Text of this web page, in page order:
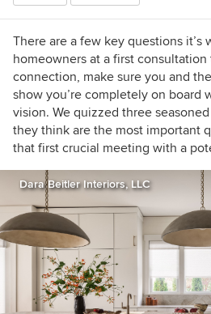
There are a few key questions it’s
homeowners at a first consultation
connection, make sure you and
show you’re completely on board
vision. We quizzed three
they think are the most important
that first crucial meeting with a
Dara Beitler Interiors, LLC